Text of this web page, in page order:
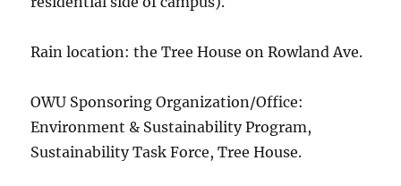
Rain location: the Tree House on Rowland Ave.
OWU Sponsoring Organization/Office:
Environment & Sustainability Program,
Sustainability Task Force, Tree House.